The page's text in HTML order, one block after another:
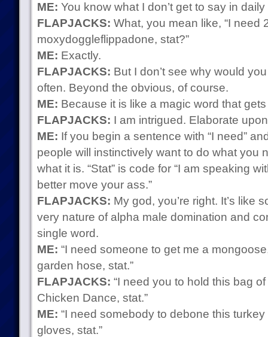
ME: You know what I don’t get to say in
FLAPJACKS: What, you mean like, “I need
moxydoggleflippadone, stat?”
ME: Exactly.
FLAPJACKS: But I don’t see why would
often. Beyond the obvious, of course.
ME: Because it is like a magic word that
FLAPJACKS: I am intrigued. Elaborate
ME: If you begin a sentence with “I need”
people will instinctively want to do what you
what it is. “Stat” is code for “I am speaking
better move your ass.”
FLAPJACKS: My god, you’re right. It’s like
very nature of alpha male domination and
single word.
ME: “I need someone to get me a
garden hose, stat.”
FLAPJACKS: “I need you to hold this bag
Chicken Dance, stat.”
ME: “I need somebody to debone this
gloves, stat.”